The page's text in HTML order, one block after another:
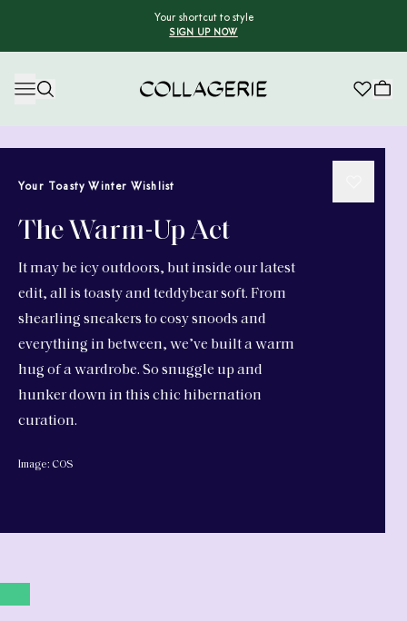
Your shortcut to style
SIGN UP NOW
Your Toasty Winter Wishlist
The Warm-Up Act
It may be icy outdoors, but inside our latest
edit, all is toasty and teddybear soft. From
shearling sneakers to cosy snoods and
everything in between, we’ve built a warm
hug of a wardrobe. So snuggle up and
hunker down in this chic hibernation
curation.
Image: COS